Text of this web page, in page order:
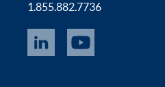
1.855.882.7736